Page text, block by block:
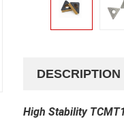
DESCRIPTION
High Stability